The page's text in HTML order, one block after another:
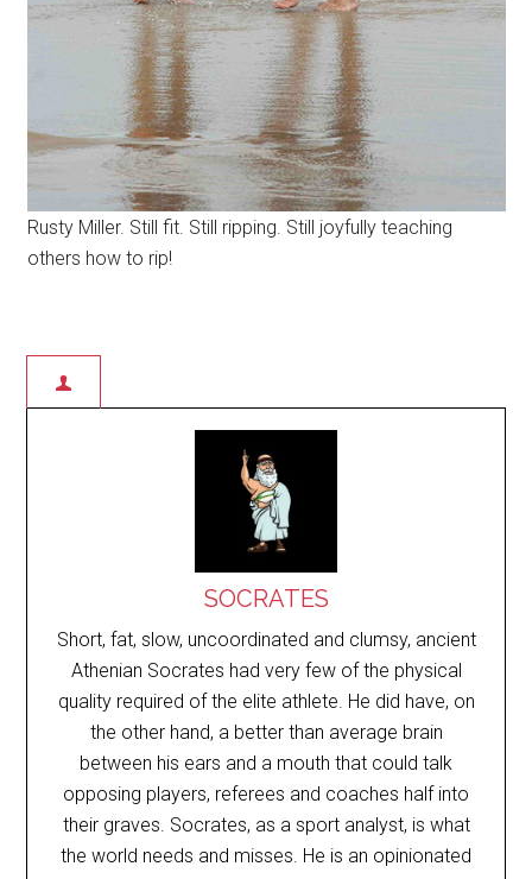
Rusty Miller. Still fit. Still ripping. Still joyfully teaching
others how to rip!
SOCRATES
Short, fat, slow, uncoordinated and clumsy, ancient
Athenian Socrates had very few of the physical
quality required of the elite athlete. He did have, on
the other hand, a better than average brain
between his ears and a mouth that could talk
opposing players, referees and coaches half into
their graves. Socrates, as a sport analyst, is what
the world needs and misses. He is an opinionated